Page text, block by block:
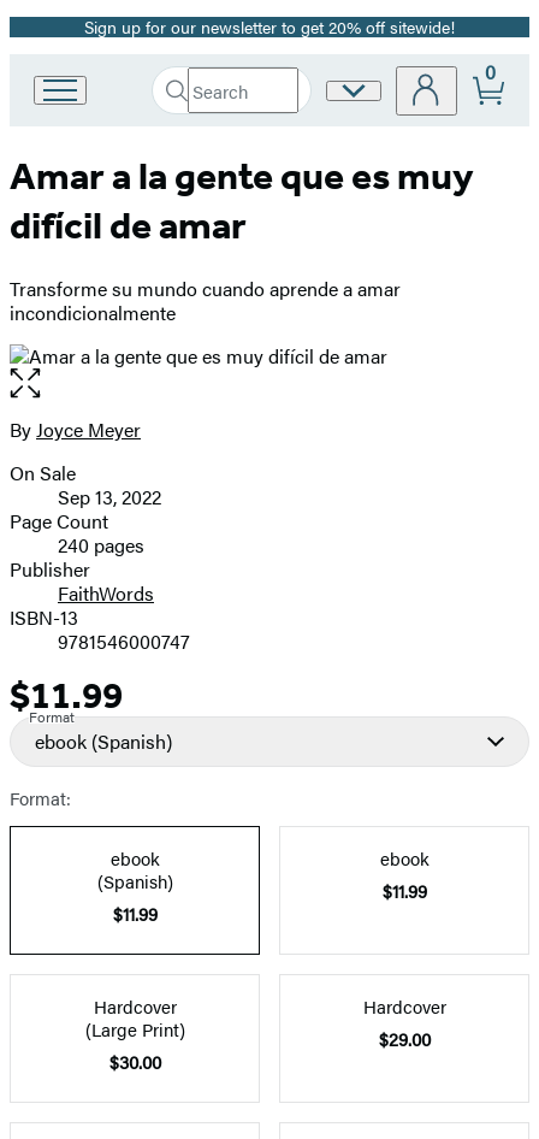
Promotion
Sign up for our newsletter to get 20% off sitewide!
Book
Group
home
Search
Search
Submit
Site
0
Amar a la gente que es muy
difícil de amar
Transforme su mundo cuando aprende a amar
incondicionalmente
Open
the
full-
image
Contributors
ByJoyce Meyer
Formats
and
Prices
On Sale
Sep 13, 2022
Page Count
240 pages
Publisher
FaithWords
ISBN-13
9781546000747
Price
$11.99
Format
ebook (Spanish)
Format:
ebook
(Spanish)
$11.99
ebook
$11.99
Hardcover
(Large Print)
$30.00
Hardcover
$29.00